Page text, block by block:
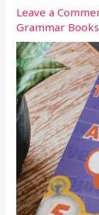
Leave a
Grammar Books